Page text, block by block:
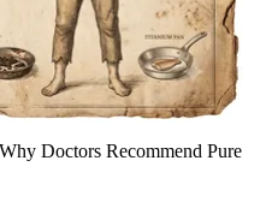
Doctors Recommend Pure